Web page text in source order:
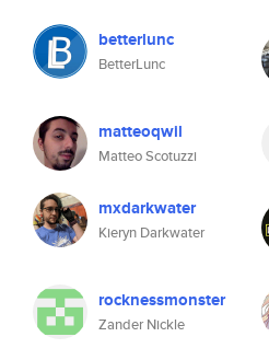
betterlunc
BetterLunc
matteoqwil
Matteo Scotuzzi
mxdarkwater
Kieryn Darkwater
rocknessmonster
Zander Nickle